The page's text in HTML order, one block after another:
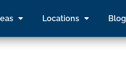
Locations Blog